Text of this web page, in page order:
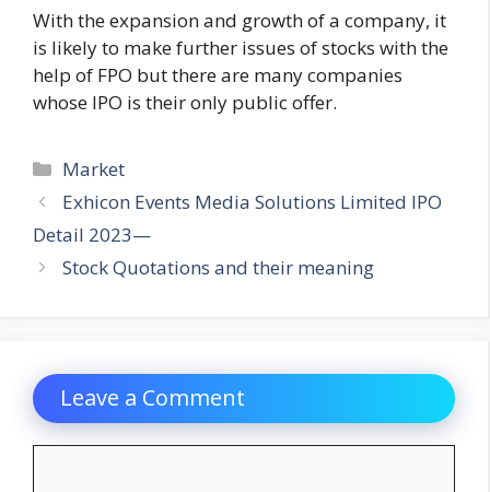
With the expansion and growth of a company, it
is likely to make further issues of stocks with the
help of FPO but there are many companies
whose IPO is their only public offer.
Categories
Market
Exhicon Events Media Solutions Limited IPO
Detail 2023—
Stock Quotations and their meaning
Leave a Comment